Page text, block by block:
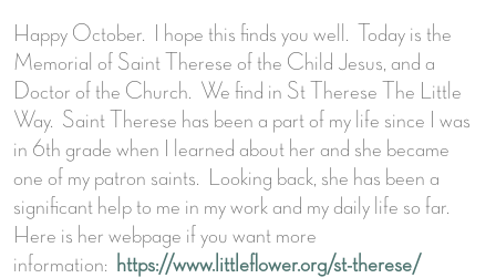
Happy October. I hope this finds you well. Today is the
Memorial of Saint Therese of the Child Jesus, and a
Doctor of the Church. We find in St Therese The Little
Way. Saint Therese has been a part of my life since I was
in 6th grade when I learned about her and she became
one of my patron saints. Looking back, she has been a
significant help to me in my work and my daily life so far.
Here is her webpage if you want more
information: https://www.littleflower.org/st-therese/